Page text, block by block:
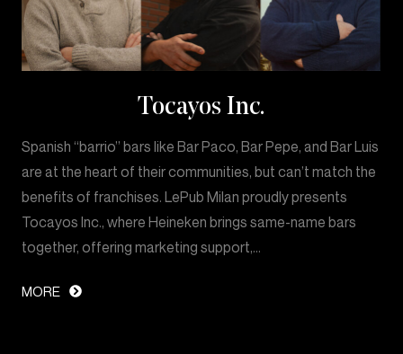
Tocayos Inc.
Spanish “barrio” bars like Bar Paco, Bar Pepe, and Bar Luis
are at the heart of their communities, but can’t match the
benefits of franchises. LePub Milan proudly presents
Tocayos Inc., where Heineken brings same-name bars
together, offering marketing support,…
MORE